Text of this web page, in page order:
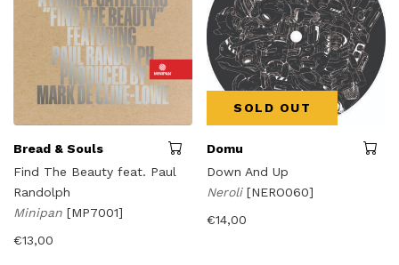
Bread & Souls
Find The Beauty feat. Paul
Randolph
Minipan [MP7001]
€13,00
SOLD OUT
Domu
Down And Up
Neroli[NERO060]
€14,00